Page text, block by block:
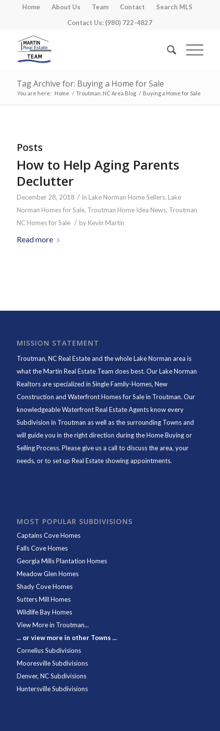
Home About Us Team Contact
Search MLS
Contact Us: (980) 722-4827
Tag Archive for: Buying a Home for Sale
You are here: Home / Troutman, NC Area Blog / Buying a Home for Sale
Posts
How to Help Aging Parents
Declutter
December 28, 2018 / in Lake Norman Home Sellers, Lake
Norman Homes for Sale, Troutman Home Idea News, Troutman
NC Homes for Sale / by Kevin Martin
Read more
MISSION STATEMENT
Troutman, NC Real Estate and the whole Lake Norman area is
what the Martin Real Estate Team does best. Our Lake Norman
Realtors are specialized in Single Family-Homes, New
Construction and Waterfront Homes for Sale in Troutman. Our
knowledgeable Waterfront Real Estate Agents know every
Subdivision in Troutman as well as the surrounding Towns and
will guide you in the right direction during the Home Buying or
Selling Process. Please give us a call to discuss the area, your
needs, or to set up Real Estate showing appointments.
MOST POPULAR SUBDIVISIONS
Captains Cove Homes
Falls Cove Homes
Georgia Mills Plantation Homes
Meadow Glen Homes
Shady Cove Homes
Sutters Mill Homes
Wildlife Bay Homes
View More in Troutman...
... or view more in other Towns ...
Cornelius Subdivisions
Mooresville Subdivisions
Denver, NC Subdivisions
Huntersville Subdivisions